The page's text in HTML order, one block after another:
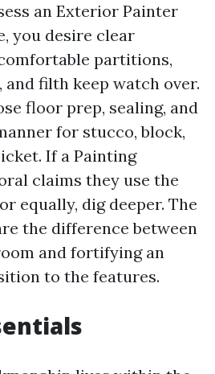
an Exterior Painter
you desire clear
partitions,
and filth keep watch over.
floor prep, sealing, and
for stucco, block,
If a Painting
claims they use the
equally, dig deeper. The
the difference between
and fortifying an
to the features.